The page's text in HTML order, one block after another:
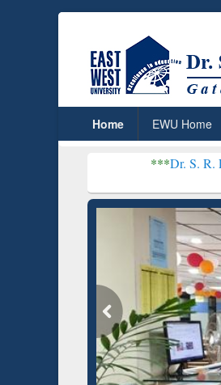
Home EWU Home
Dr. S. R. Lasker Library